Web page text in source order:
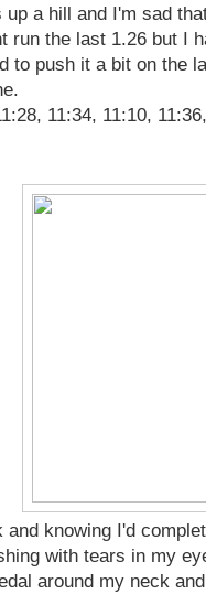
up a hill and I'm sad
run the last 1.26 but I
to push it a bit on the
11:34, 11:10,
and knowing I'd
with tears in my
around my neck